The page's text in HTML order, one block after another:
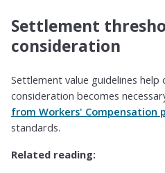
Settlement
consideration
Settlement value guidelines help
consideration becomes
from Workers' Compensation
standards.
Related reading: